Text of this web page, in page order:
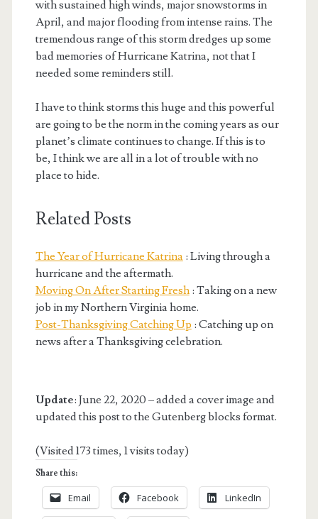
with sustained high winds, major snowstorms in
April, and major flooding from intense rains. The
tremendous range of this storm dredges up some
bad memories of Hurricane Katrina, not that I
needed some reminders still.
I have to think storms this huge and this powerful
are going to be the norm in the coming years as our
planet’s climate continues to change. If this is to
be, I think we are all in a lot of trouble with no
place to hide.
Related Posts
The Year of Hurricane Katrina: Living through a
hurricane and the aftermath.
Moving On After Starting Fresh: Taking on a new
job in my Northern Virginia home.
Post-Thanksgiving Catching Up : Catching up on
news after a Thanksgiving celebration.
Update: June 22, 2020 – added a cover image and
updated this post to the Gutenberg blocks format.
(Visited 173 times, 1 visits today)
Share this:
Email Facebook LinkedIn